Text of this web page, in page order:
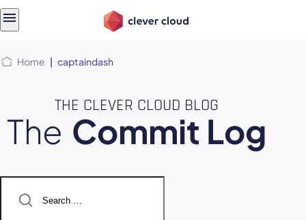
Home | captaindash
THE CLEVER CLOUD BLOG
The Commit Log
for: